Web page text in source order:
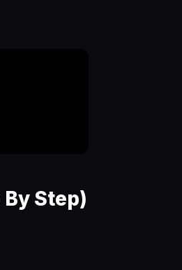
Step)